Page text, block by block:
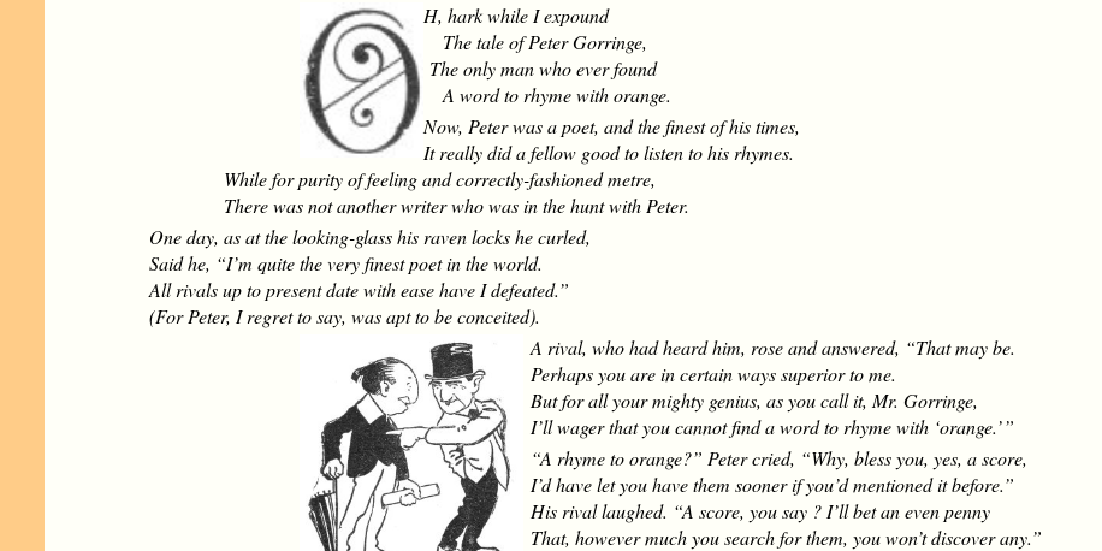
H, hark while I expound
The tale of Peter Gorringe,
The only man who ever found
A word to rhyme with orange.
Now, Peter was a poet, and the finest of his times,
It really did a fellow good to listen to his rhymes.
While for purity of feeling and correctly-fashioned metre,
There was not another writer who was in the hunt with Peter.
One day, as at the looking-glass his raven locks he curled,
Said he, “I’m quite the very finest poet in the world.
All rivals up to present date with ease have I defeated.”
(For Peter, I regret to say, was apt to be conceited).
A rival, who had heard him, rose and answered, “That may be.
Perhaps you are in certain ways superior to me.
But for all your mighty genius, as you call it, Mr. Gorringe,
I’ll wager that you cannot find a word to rhyme with ‘orange.’ ”
“A rhyme to orange?” Peter cried, “Why, bless you, yes, a score,
I’d have let you have them sooner if you’d mentioned it before.”
His rival laughed. “A score, you say ? I’ll bet an even penny
That, however much you search for them, you won’t discover any.”